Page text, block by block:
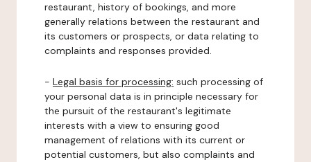
restaurant, history of bookings, and more
generally relations between the restaurant and
its customers or prospects, or data relating to
complaints and responses provided.
- Legal basis for processing: such processing of
your personal data is in principle necessary for
the pursuit of the restaurant's legitimate
interests with a view to ensuring good
management of relations with its current or
potential customers, but also complaints and